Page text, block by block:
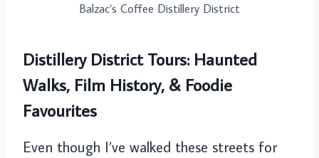
Balzac’s Coffee Distillery District
Distillery District Tours: Haunted
Walks, Film History, & Foodie
Favourites
Even though I’ve walked these streets for